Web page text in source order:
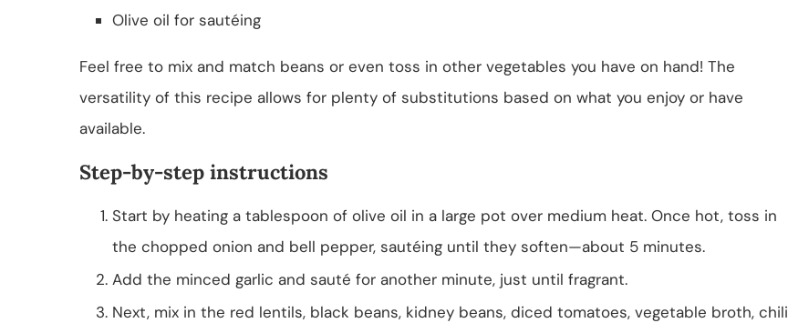
Olive oil for sautéing
Feel free to mix and match beans or even toss in other vegetables you have on hand! The
versatility of this recipe allows for plenty of substitutions based on what you enjoy or have
available.
Step-by-step instructions
Start by heating a tablespoon of olive oil in a large pot over medium heat. Once hot, toss in
the chopped onion and bell pepper, sautéing until they soften—about 5 minutes.
Add the minced garlic and sauté for another minute, just until fragrant.
Next, mix in the red lentils, black beans, kidney beans, diced tomatoes, vegetable broth, chili